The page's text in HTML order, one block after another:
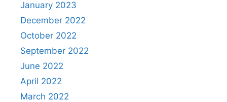
January 2023
December 2022
October 2022
September 2022
June 2022
April 2022
March 2022